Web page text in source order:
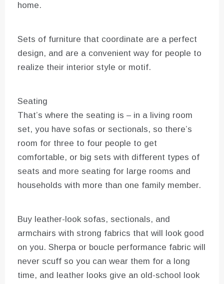
home.
Sets of furniture that coordinate are a perfect
design, and are a convenient way for people to
realize their interior style or motif.
Seating
That’s where the seating is – in a living room
set, you have sofas or sectionals, so there’s
room for three to four people to get
comfortable, or big sets with different types of
seats and more seating for large rooms and
households with more than one family member.
Buy leather-look sofas, sectionals, and
armchairs with strong fabrics that will look good
on you. Sherpa or boucle performance fabric will
never scuff so you can wear them for a long
time, and leather looks give an old-school look